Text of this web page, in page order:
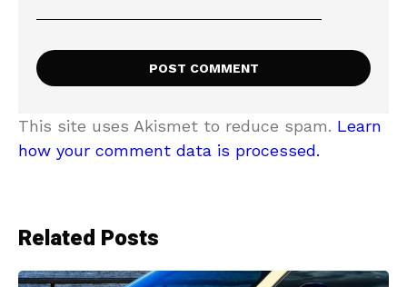
This site uses Akismet to reduce spam. Learn
how your comment data is processed.
Related Posts